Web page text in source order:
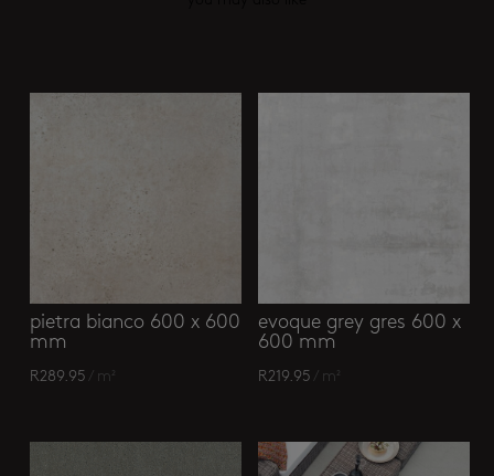
pietra bianco 600 x 600
mm
R289.95 / m²
evoque grey gres 600 x
600 mm
R219.95 / m²